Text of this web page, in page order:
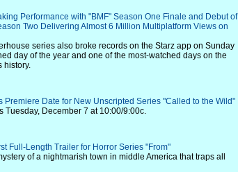
Performance with "BMF" Season One Finale and Debut of
Two Delivering Almost 6 Million Multiplatform Views on
series also broke records on the Starz app on Sunday
day of the year and one of the most-watched days on the
history.
Premiere Date for New Unscripted Series "Called to the Wild"
Tuesday, December 7 at 10:00/9:00c.
Full-Length Trailer for Horror Series "From"
of a nightmarish town in middle America that traps all